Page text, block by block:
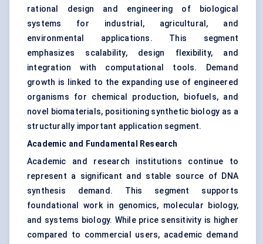
rational design and engineering of biological
systems for industrial, agricultural, and
environmental applications. This segment
emphasizes scalability, design flexibility, and
integration with computational tools. Demand
growth is linked to the expanding use of engineered
organisms for chemical production, biofuels, and
novel biomaterials, positioning synthetic biology as a
structurally important application segment.
Academic and Fundamental Research
Academic and research institutions continue to
represent a significant and stable source of DNA
synthesis demand. This segment supports
foundational work in genomics, molecular biology,
and systems biology. While price sensitivity is higher
compared to commercial users, academic demand